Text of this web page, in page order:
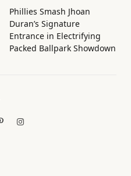
Phillies Smash Jhoan
Duran’s Signature
Entrance in Electrifying
Packed Ballpark Showdown
PinterestInstagram